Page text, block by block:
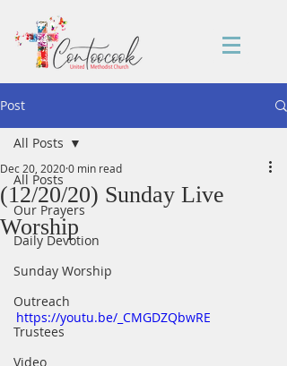
Post
All Posts
Our Prayers
Daily Devotion
Sunday Worship
Outreach
Trustees
Video
All Posts
(12/20/20) Sunday Live
Worship
Dec 20, 20200 min read
https://youtu.be/_CMGDZQbwRE